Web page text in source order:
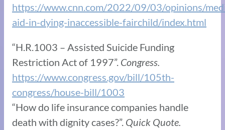
https://www.cnn.com/2022/09/03/opinions/
aid-in-dying-inaccessible-fairchild/index.html
“H.R.1003 – Assisted Suicide Funding
Restriction Act of 1997”. Congress.
https://www.congress.gov/bill/105th-
congress/house-bill/1003
“How do life insurance companies handle
death with dignity cases?”. Quick Quote.